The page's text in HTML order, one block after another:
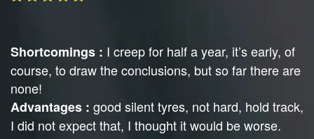
Shortcomings : I creep for half a year, it’s early, of
course, to draw the conclusions, but so far there are
none!
Advantages : good silent tyres, not hard, hold track,
I did not expect that, I thought it would be worse.